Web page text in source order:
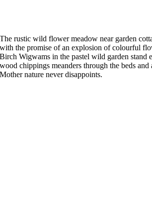
The rustic wild flower meadow near garden
with the promise of an explosion of colourful
Birch Wigwams in the pastel wild garden stand
wood chippings meanders through the beds
Mother nature never disappoints.